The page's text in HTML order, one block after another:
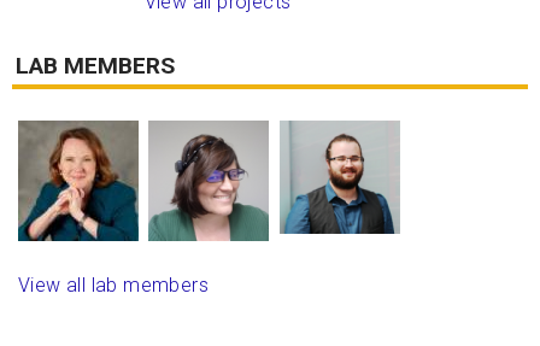
LAB MEMBERS
View all lab members